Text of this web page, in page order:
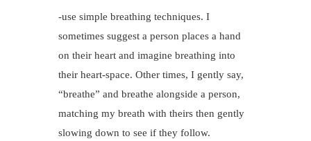
-use simple breathing techniques. I
sometimes suggest a person places a hand
on their heart and imagine breathing into
their heart-space. Other times, I gently say,
“breathe” and breathe alongside a person,
matching my breath with theirs then gently
slowing down to see if they follow.